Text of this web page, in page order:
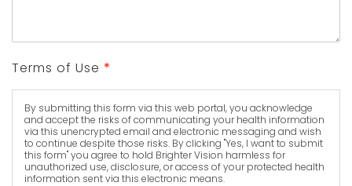
Terms of Use *
By submitting this form via this web portal, you acknowledge
and accept the risks of communicating your health information
via this unencrypted email and electronic messaging and wish
to continue despite those risks. By clicking "Yes, I want to submit
this form" you agree to hold Brighter Vision harmless for
unauthorized use, disclosure, or access of your protected health
information sent via this electronic means.